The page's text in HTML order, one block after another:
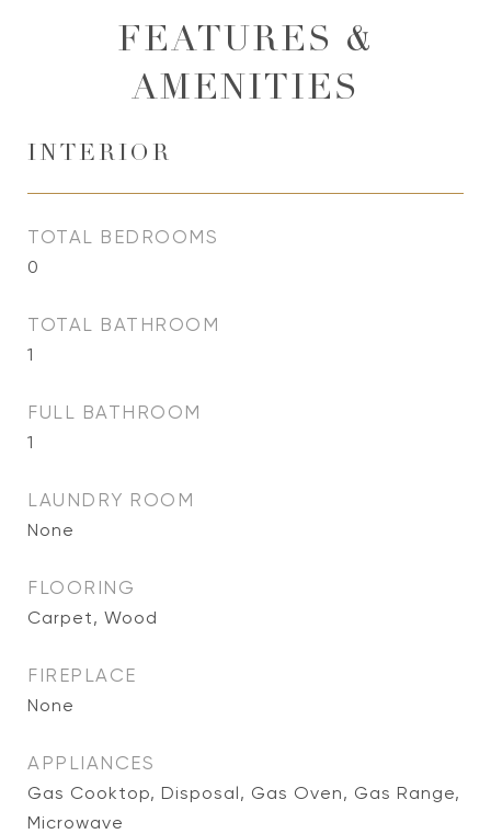
FEATURES &
AMENITIES
INTERIOR
TOTAL BEDROOMS
0
TOTAL BATHROOM
1
FULL BATHROOM
1
LAUNDRY ROOM
None
FLOORING
Carpet, Wood
FIREPLACE
None
APPLIANCES
Gas Cooktop, Disposal, Gas Oven, Gas Range,
Microwave